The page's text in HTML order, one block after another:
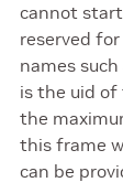
cannot start
reserved
names such
is the uid
the
this frame
can be